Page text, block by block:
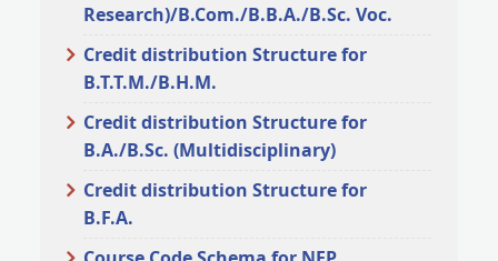
Research)/B.Com./B.B.A./B.Sc. Voc.
Credit distribution Structure for
B.T.T.M./B.H.M.
Credit distribution Structure for
B.A./B.Sc. (Multidisciplinary)
Credit distribution Structure for
B.F.A.